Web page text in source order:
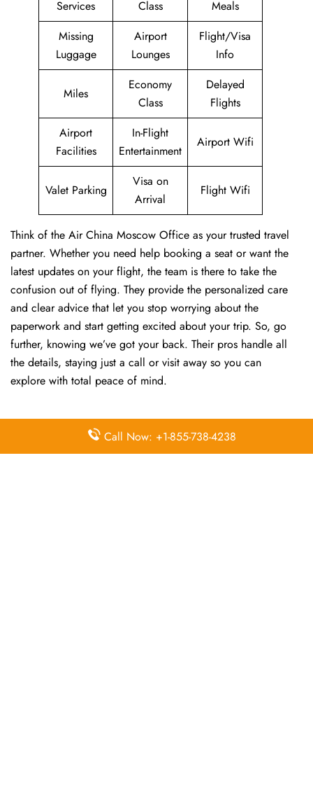
Services
Class
Meals
Missing
Luggage
Airport
Lounges
Flight/Visa
Info
Miles
Economy
Class
Delayed
Flights
Airport
Facilities
In-Flight
Entertainment
Airport Wifi
Valet Parking
Visa on
Arrival
Flight Wifi
Think of the Air China Moscow Office as your trusted travel
partner. Whether you need help booking a seat or want the
latest updates on your flight, the team is there to take the
confusion out of flying. They provide the personalized care
and clear advice that let you stop worrying about the
paperwork and start getting excited about your trip. So, go
further, knowing we’ve got your back. Their pros handle all
the details, staying just a call or visit away so you can
explore with total peace of mind.
FAQs:
Call Now: +1-855-738-4238